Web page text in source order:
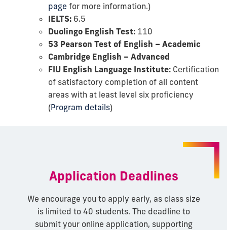
page for more information.)
IELTS: 6.5
Duolingo English Test: 110
53 Pearson Test of English – Academic
Cambridge English – Advanced
FIU English Language Institute: Certification
of satisfactory completion of all content
areas with at least level six proficiency
(Program details)
Application Deadlines
We encourage you to apply early, as class size
is limited to 40 students. The deadline to
submit your online application, supporting